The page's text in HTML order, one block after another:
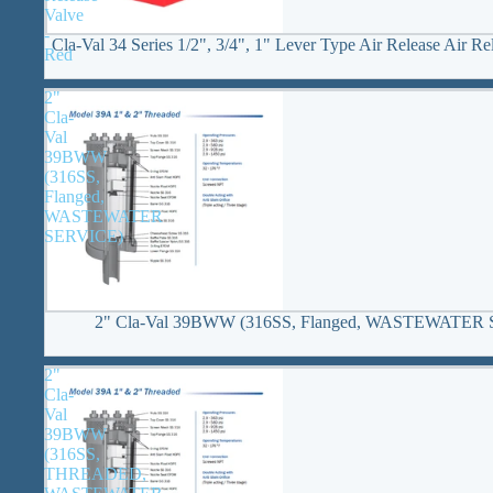
Valve
-
Red
Cla-Val 34 Series 1/2", 3/4", 1" Lever Type Air Release Air
2"
Cla-
Val
39BWW
(316SS,
Flanged,
WASTEWATER
SERVICE)
2" Cla-Val 39BWW (316SS, Flanged, WASTEWATER
2"
Cla-
Val
39BWW
(316SS,
THREADED,